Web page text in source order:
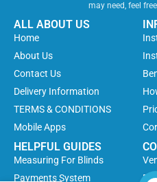
may need, feel
ALL ABOUT US
Home
About Us
Contact Us
Delivery Information
TERMS & CONDITIONS
Mobile Apps
HELPFUL GUIDES
Measuring For Blinds
Payments System